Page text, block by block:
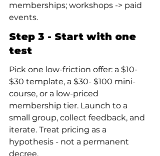
memberships; workshops -> paid
events.
Step 3 - Start with one
test
Pick one low-friction offer: a $10-
$30 template, a $30- $100 mini-
course, or a low-priced
membership tier. Launch to a
small group, collect feedback, and
iterate. Treat pricing as a
hypothesis - not a permanent
decree.